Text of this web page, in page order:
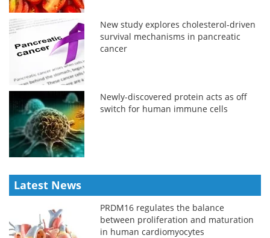
New study explores cholesterol-driven
survival mechanisms in pancreatic
cancer
Newly-discovered protein acts as off
switch for human immune cells
Latest News
PRDM16 regulates the balance
between proliferation and maturation
in human cardiomyocytes